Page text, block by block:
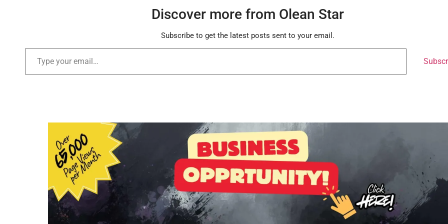
Discover more from Olean Star
Subscribe to get the latest posts sent to your email.